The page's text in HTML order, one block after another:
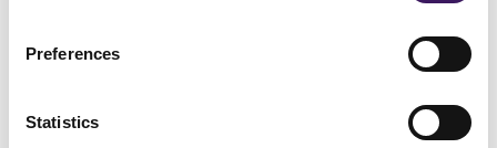
Preferences
Statistics
proactive partner, bringing you
actionable insights?